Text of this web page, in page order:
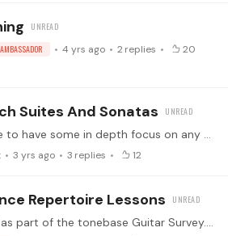
AMBASSADOR 4 yrs ago 2 replies 20
Suites And Sonatas
I would love to have some in depth focus on any of the suites and sonatas by Bach -lute, violin,, cello and / or keyboard. I have other suggestions but will present them separately so that we can see…
3 yrs ago 3 replies 12
Repertoire Lessons
Suggested as part of the tonebase Guitar Survey. (Which you should take by clicking here! It helps us know what to program for you.) ↓ Feel free to suggest specific works in the comments below ↓